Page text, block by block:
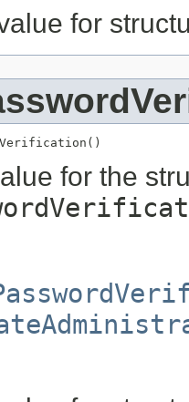
for
for the